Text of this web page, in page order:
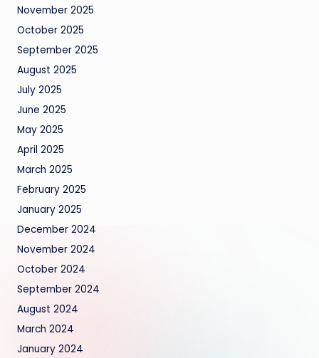
November 2025
October 2025
September 2025
August 2025
July 2025
June 2025
May 2025
April 2025
March 2025
February 2025
January 2025
December 2024
November 2024
October 2024
September 2024
August 2024
March 2024
January 2024